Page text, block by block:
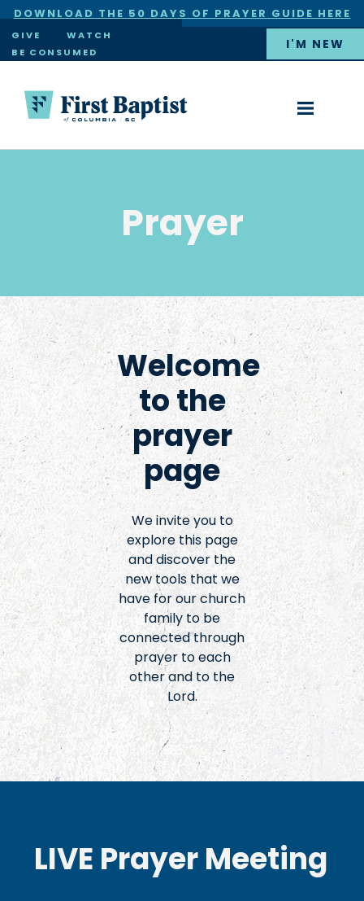
DOWNLOAD THE 50 DAYS OF PRAYER GUIDE HERE
×
GIVE
WATCH
BE CONSUMED
I'M NEW
Prayer
Welcome
to the
prayer
page
We invite you to
explore this page
and discover the
new tools that we
have for our church
family to be
connected through
prayer to each
other and to the
Lord.
LIVE Prayer Meeting